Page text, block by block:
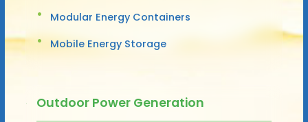
Modular Energy Containers
Mobile Energy Storage
Outdoor Power Generation